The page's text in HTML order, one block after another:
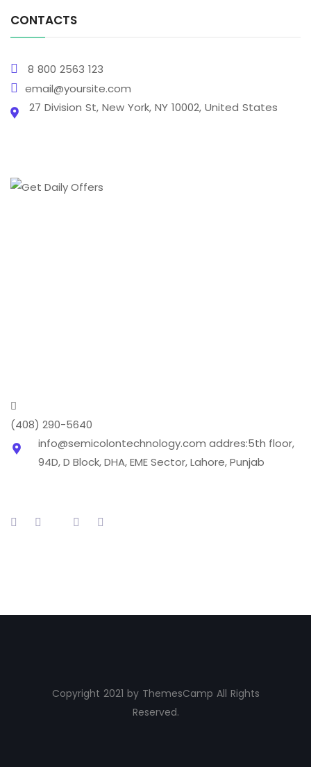
CONTACTS
8 800 2563 123
email@yoursite.com
27 Division St, New York, NY 10002, United States
(408) 290-5640
info@semicolontechnology.com addres:5th floor,
94D, D Block, DHA, EME Sector, Lahore, Punjab
Copyright 2021 by ThemesCamp All Rights
Reserved.